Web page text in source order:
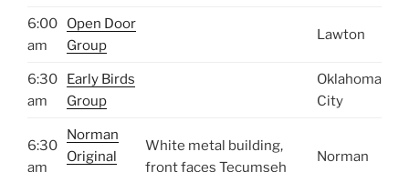
6:00
am
Open Door
Group
Lawton
6:30
am
Early Birds
Group
Oklahoma
City
6:30
am
Norman
Original
White metal building,
front faces Tecumseh
Norman